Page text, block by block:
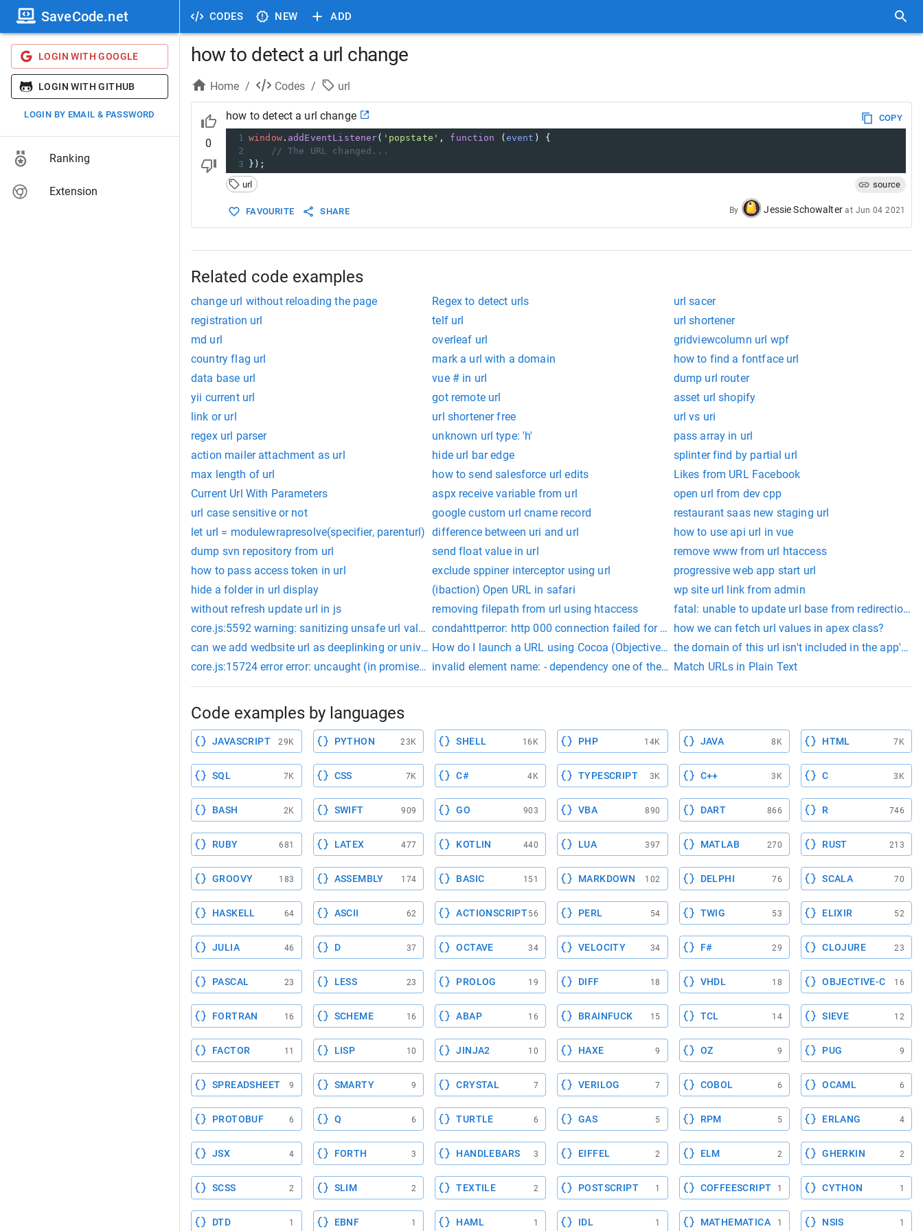
CODES NEW ADD
SaveCode.net
LOGIN WITH GOOGLE
LOGIN WITH GITHUB
LOGIN BY EMAIL & PASSWORD
Ranking
Extension
how to detect a url change
Home / Codes / url
0
how to detect a url change
COPY
1 window. addEventListener( 'popstate' , function ( event ) {
2
// The URL changed...
3
});
url
source
FAVOURITE SHARE By Jessie Schowalter at Jun 04 2021
Related code examples
change url without reloading the page Regex to detect urls
url sacer
registration url
telf url
url shortener
md url
overleaf url
gridviewcolumn url wpf
country flag url
mark a url with a domain
how to find a fontface url
data base url
vue # in url
dump url router
yii current url
got remote url
asset url shopify
link or url
url shortener free
url vs uri
regex url parser
unknown url type: 'h'
pass array in url
action mailer attachment as url
hide url bar edge
splinter find by partial url
max length of url
how to send salesforce url edits
Likes from URL Facebook
Current Url With Parameters
aspx receive variable from url
open url from dev cpp
url case sensitive or not
google custom url cname record
restaurant saas new staging url
let url = modulewrapresolve(specifier, parenturl) difference between uri and url
how to use api url in vue
dump svn repository from url
send float value in url
remove www from url htaccess
how to pass access token in url
exclude sppiner interceptor using url
progressive web app start url
hide a folder in url display
(ibaction) Open URL in safari
wp site url link from admin
without refresh update url in js
removing filepath from url using htaccess
fatal: unable to update url base from redirection:
core.js:5592 warning: sanitizing unsafe url value condahttperror: http 000 connection failed for url how we can fetch url values in apex class?
can we add wedbsite url as deeplinking or universal linking
How do I launch a URL using Cocoa (Objective C) - macosx.com
the domain of this url isn't included in the app's
core.js:15724 error error: uncaught (in promise): error: cannot match any routes. url segment: 'update
invalid element name: - dependency one of the following is expected: - parent - packaging - name
Match URLs in Plain Text
Code examples by languages
JAVASCRIPT 29K PYTHON 23K SHELL 16K PHP 14K JAVA 8K HTML 7K
SQL 7K CSS 7K C# 4K TYPESCRIPT 3K C++ 3K C 3K
BASH 2K SWIFT 909 GO 903 VBA 890 DART 866 R 746
RUBY 681 LATEX 477 KOTLIN 440 LUA 397 MATLAB 270 RUST 213
GROOVY 183 ASSEMBLY 174 BASIC 151 MARKDOWN 102 DELPHI 76 SCALA 70
HASKELL 64 ASCII 62 ACTIONSCRIPT56 PERL 54 TWIG 53 ELIXIR 52
JULIA 46 D 37 OCTAVE 34 VELOCITY 34 F# 29 CLOJURE 23
PASCAL 23 LESS 23 PROLOG 19 DIFF 18 VHDL 18 OBJECTIVE-C 16
FORTRAN 16 SCHEME 16 ABAP 16 BRAINFUCK 15 TCL 14 SIEVE 12
FACTOR 11 LISP 10 JINJA2 10 HAXE 9 OZ 9 PUG 9
SPREADSHEET 9 SMARTY 9 CRYSTAL 7 VERILOG 7 COBOL 6 OCAML 6
PROTOBUF 6 Q 6 TURTLE 6 GAS 5 RPM 5 ERLANG 4
JSX 4 FORTH 3 HANDLEBARS 3 EIFFEL 2 ELM 2 GHERKIN 2
SCSS 2 SLIM 2 TEXTILE 2 POSTSCRIPT 1 COFFEESCRIPT 1 CYTHON 1
DTD 1 EBNF 1 HAML 1 IDL 1 MATHEMATICA 1 NSIS 1